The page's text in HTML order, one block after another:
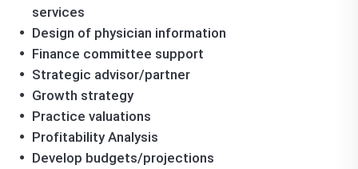
services
Design of physician information
Finance committee support
Strategic advisor/partner
Growth strategy
Practice valuations
Profitability Analysis
Develop budgets/projections